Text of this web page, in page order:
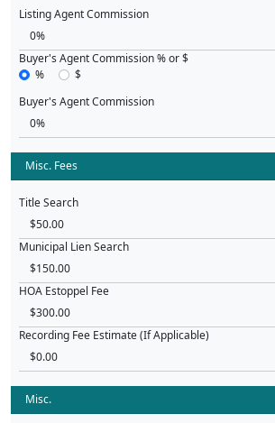
Listing Agent Commission
Buyer's Agent Commission % or $
%
$
Buyer's Agent Commission
Misc. Fees
Title Search
Municipal Lien Search
HOA Estoppel Fee
Recording Fee Estimate (If Applicable)
Misc.